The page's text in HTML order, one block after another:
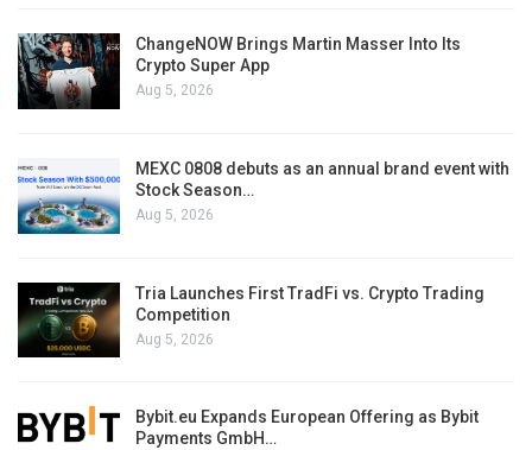
ChangeNOW Brings Martin Masser Into Its
Crypto Super App
Aug 5, 2026
MEXC 0808 debuts as an annual brand event with
Stock Season…
Aug 5, 2026
Tria Launches First TradFi vs. Crypto Trading
Competition
Aug 5, 2026
Bybit.eu Expands European Offering as Bybit
Payments GmbH…